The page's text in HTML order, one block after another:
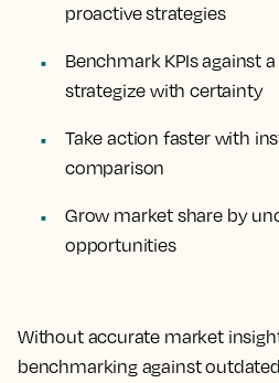
proactive strategies
Benchmark KPIs against
strategize with certainty
Take action faster with
comparison
Grow market share by
opportunities
Without accurate market
benchmarking against